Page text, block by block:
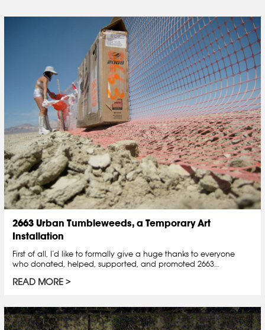
2663 Urban Tumbleweeds, a Temporary Art
Installation
First of all, I’d like to formally give a huge thanks to everyone
who donated, helped, supported, and promoted 2663…
READ MORE